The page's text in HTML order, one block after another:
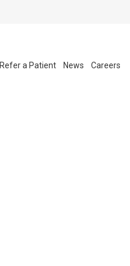
Refer a Patient News Careers